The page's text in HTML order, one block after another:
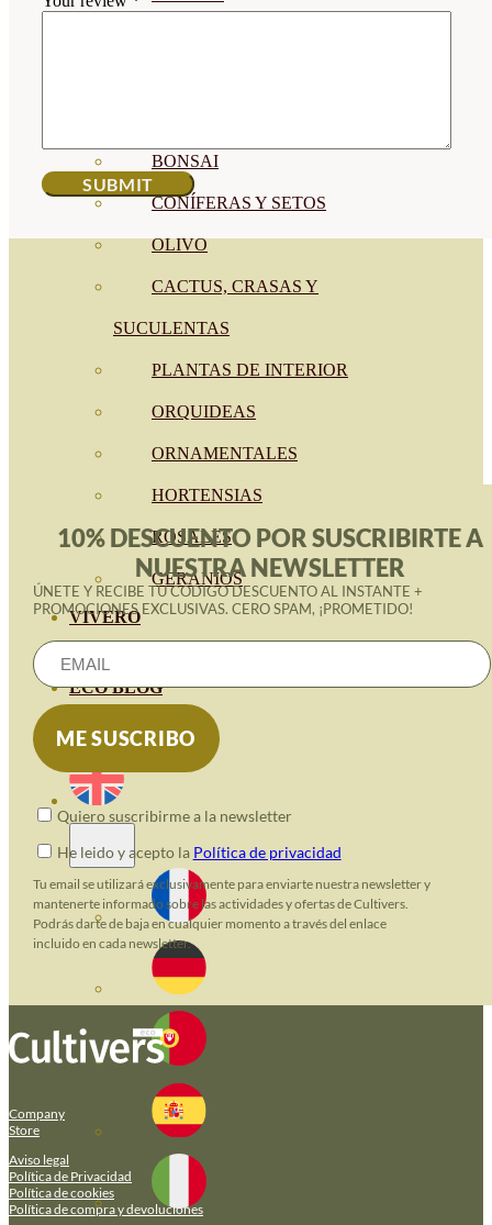
BONSAI
CONÍFERAS Y SETOS
OLIVO
CACTUS, CRASAS Y
SUCULENTAS
PLANTAS DE INTERIOR
ORQUIDEAS
ORNAMENTALES
HORTENSIAS
ROSALES
GERANIOS
VIVERO
ECO BLOG
10% DESCUENTO POR SUSCRIBIRTE A
NUESTRA NEWSLETTER
ÚNETE Y RECIBE TU CÓDIGO DESCUENTO AL INSTANTE +
PROMOCIONES EXCLUSIVAS. CERO SPAM, ¡PROMETIDO!
Quiero suscribirme a la newsletter
He leido y acepto la Política de privacidad
Tu email se utilizará exclusivamente para enviarte nuestra newsletter y
mantenerte informado sobre las actividades y ofertas de Cultivers.
Podrás darte de baja en cualquier momento a través del enlace
incluido en cada newsletter.
Company
Store
Aviso legal
Política de Privacidad
Política de cookies
Política de compra y devoluciones